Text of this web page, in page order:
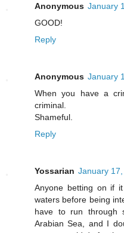
Anonymous January
GOOD!
Reply
Anonymous January
When you have a
criminal.
Shameful.
Reply
Yossarian January
Anyone betting on if
waters before being
have to run through
Arabian Sea, and I